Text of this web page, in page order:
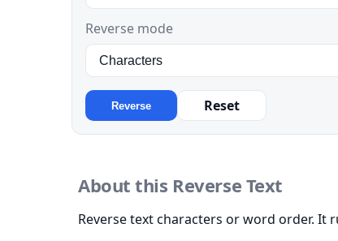
Reverse mode
Reverse Reset
About this Reverse Text
Reverse text characters or word order. It